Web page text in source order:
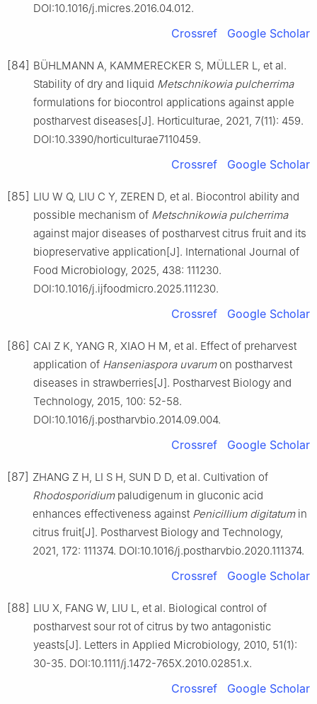
DOI:10.1016/j.micres.2016.04.012.
Crossref Google Scholar
[84] BÜHLMANN A, KAMMERECKER S, MÜLLER L, et al.
Stability of dry and liquid Metschnikowia pulcherrima
formulations for biocontrol applications against apple
postharvest diseases[J]. Horticulturae, 2021, 7(11): 459.
DOI:10.3390/horticulturae7110459.
Crossref Google Scholar
[85] LIU W Q, LIU C Y, ZEREN D, et al. Biocontrol ability and
possible mechanism of Metschnikowia pulcherrima
against major diseases of postharvest citrus fruit and its
biopreservative application[J]. International Journal of
Food Microbiology, 2025, 438: 111230.
DOI:10.1016/j.ijfoodmicro.2025.111230.
Crossref Google Scholar
[86] CAI Z K, YANG R, XIAO H M, et al. Effect of preharvest
application of Hanseniaspora uvarumon postharvest
diseases in strawberries[J]. Postharvest Biology and
Technology, 2015, 100: 52-58.
DOI:10.1016/j.postharvbio.2014.09.004.
Crossref Google Scholar
[87] ZHANG Z H, LI S H, SUN D D, et al. Cultivation of
Rhodosporidiumpaludigenum in gluconic acid
enhances effectiveness against Penicillium digitatumin
citrus fruit[J]. Postharvest Biology and Technology,
2021, 172: 111374. DOI:10.1016/j.postharvbio.2020.111374.
Crossref Google Scholar
[88] LIU X, FANG W, LIU L, et al. Biological control of
postharvest sour rot of citrus by two antagonistic
yeasts[J]. Letters in Applied Microbiology, 2010, 51(1):
30-35. DOI:10.1111/j.1472-765X.2010.02851.x.
Crossref Google Scholar